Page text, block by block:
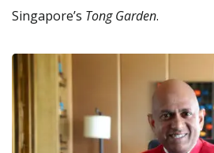
Singapore’s Tong Garden.